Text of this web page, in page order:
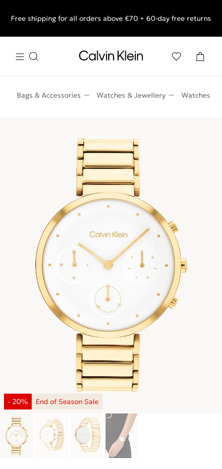
End of Season Sale: Shop what you really want.
Free shipping for all orders above €70 + 60-day free returns
Bags & Accessories Watches & Jewellery Watches